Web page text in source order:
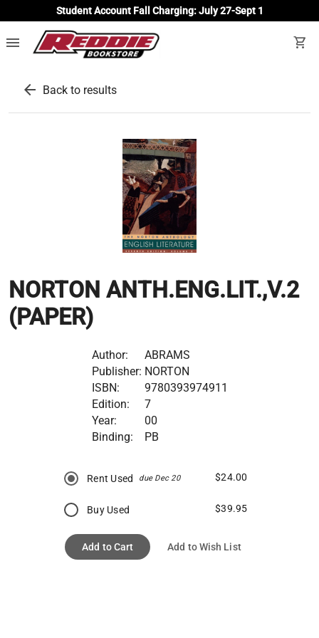
Student Account Fall Charging: July 27-Sept 1
menu shopping_cart
arrow_back Back to results
NORTON ANTH.ENG.LIT.,V.2
(PAPER)
Author:
ABRAMS
Publisher: NORTON
ISBN:
9780393974911
Edition:
7
Year:
00
Binding:
PB
Rent Used due Dec 20 $24.00
Buy Used $39.95
Add to Cart Add to Wish List